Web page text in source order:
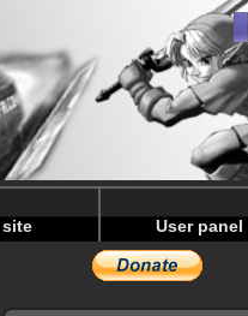
site User panel